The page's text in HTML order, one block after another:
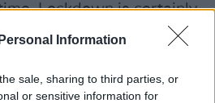
Information
sale, sharing to third parties, or
or sensitive information for
Lockdown is certainly
abuse, but it can
the Advice Line come